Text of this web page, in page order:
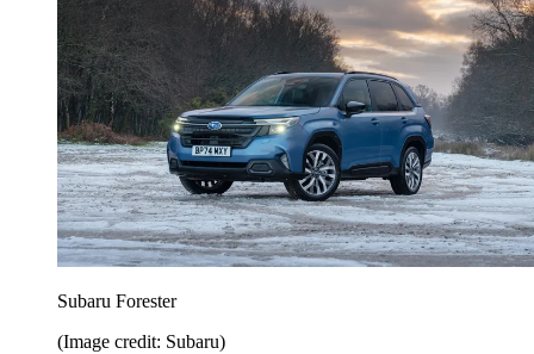
Subaru Forester
(Image credit: Subaru)